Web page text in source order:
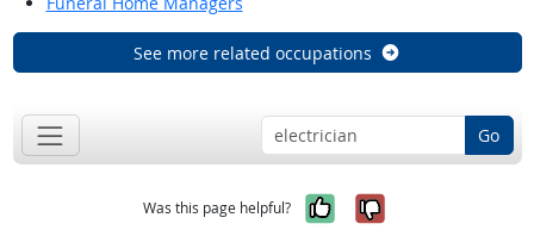
See more related occupations
Go
Was this page helpful? Yes, it was
No, it was